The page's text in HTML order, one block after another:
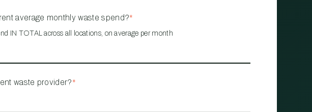
average monthly waste spend?*
IN TOTAL across all locations, on average per month
waste provider?*